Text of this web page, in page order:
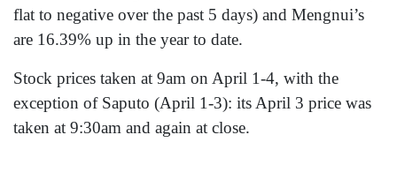
flat to negative over the past 5 days) and Mengnui’s
are 16.39% up in the year to date.
Stock prices taken at 9am on April 1-4, with the
exception of Saputo (April 1-3): its April 3 price was
taken at 9:30am and again at close.